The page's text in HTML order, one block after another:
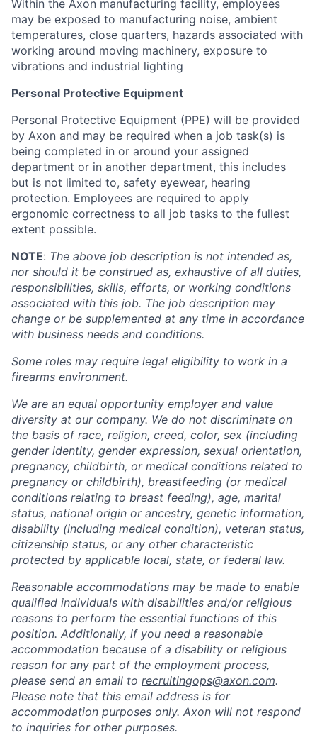
Within the Axon manufacturing facility, employees
may be exposed to manufacturing noise, ambient
temperatures, close quarters, hazards associated with
working around moving machinery, exposure to
vibrations and industrial lighting
Personal Protective Equipment
Personal Protective Equipment (PPE) will be provided
by Axon and may be required when a job task(s) is
being completed in or around your assigned
department or in another department, this includes
but is not limited to, safety eyewear, hearing
protection. Employees are required to apply
ergonomic correctness to all job tasks to the fullest
extent possible.
NOTE: The above job description is not intended as,
nor should it be construed as, exhaustive of all duties,
responsibilities, skills, efforts, or working conditions
associated with this job. The job description may
change or be supplemented at any time in accordance
with business needs and conditions.
Some roles may require legal eligibility to work in a
firearms environment.
We are an equal opportunity employer and value
diversity at our company. We do not discriminate on
the basis of race, religion, creed, color, sex (including
gender identity, gender expression, sexual orientation,
pregnancy, childbirth, or medical conditions related to
pregnancy or childbirth), breastfeeding (or medical
conditions relating to breast feeding), age, marital
status, national origin or ancestry, genetic information,
disability (including medical condition), veteran status,
citizenship status, or any other characteristic
protected by applicable local, state, or federal law.
Reasonable accommodations may be made to enable
qualified individuals with disabilities and/or religious
reasons to perform the essential functions of this
position. Additionally, if you need a reasonable
accommodation because of a disability or religious
reason for any part of the employment process,
please send an email to recruitingops@axon.com.
Please note that this email address is for
accommodation purposes only. Axon will not respond
to inquiries for other purposes.